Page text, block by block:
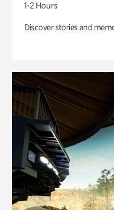
1-2 Hours
Discover stories and